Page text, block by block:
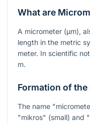
What are
A micrometer (µm),
length in the metric
meter. In scientific
m.
Formation of
The name
"mikros" (small) and